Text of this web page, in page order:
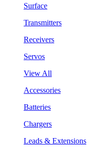
Surface
Transmitters
Receivers
Servos
View All
Accessories
Batteries
Chargers
Leads & Extensions